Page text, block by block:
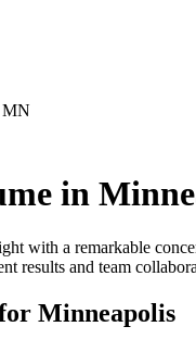
MN
in
with a remarkable
results and team
Minneapolis